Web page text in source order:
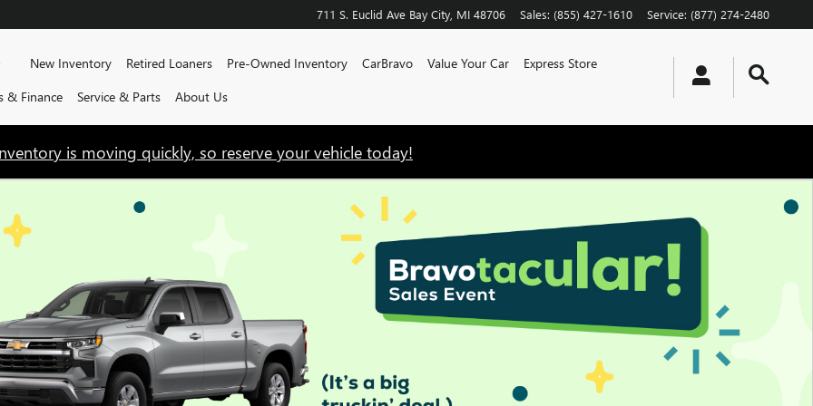
711 S. Euclid Ave Bay City MI 48706 Sales: (855) 427-1610 Service: (877) 274-2480
HomeNew Inventory Retired Loaners Pre-Owned Inventory CarBravo Value Your Car
Express Store
& Finance
Service & Parts About Us
is moving quickly, so reserve your vehicle today!